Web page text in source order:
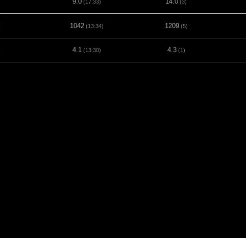
(17:33) (3)
1042(13:34) 1209(5)
4.1 (13:30) 4.3(1)